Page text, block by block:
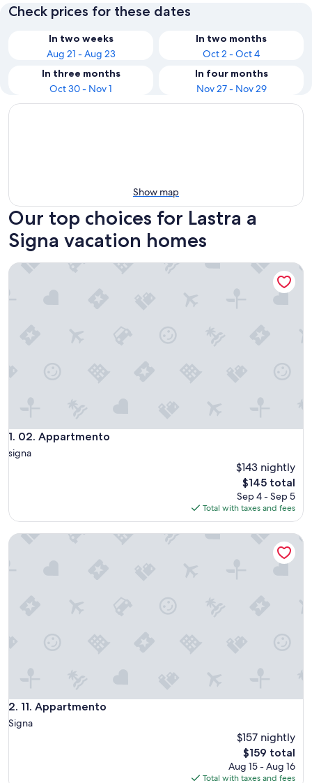
Check prices for these dates
In two weeks
Aug 21 - Aug 23
In two months
Oct 2 - Oct 4
In three months
Oct 30 - Nov 1
In four months
Nov 27 - Nov 29
Show map
Our top choices for Lastra a
Signa vacation homes
1. 02. Appartmento
02. Appartmento
signa
$143 nightly
The
price
is
$145
$145 total
Sep 4 - Sep 5
Total with taxes and fees
02. Appartmento
2. 11. Appartmento
11. Appartmento
Signa
$157 nightly
The
price
is
$159 total
Aug 15 - Aug 16
Total with taxes and fees
11. Appartmento